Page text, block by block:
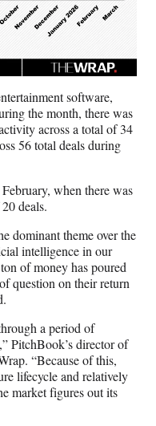
software,
the month, there was
across a total of 34
56 total deals during
when there was
deals.
dominant theme over the
intelligence in our
of money has poured
question on their return
a period of
PitchBook’s director of
“Because of this,
lifecycle and relatively
market figures out its